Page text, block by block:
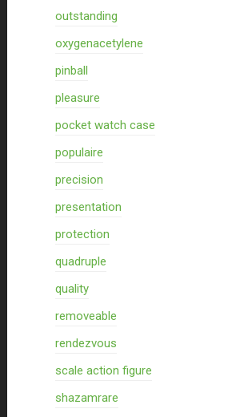
outstanding
oxygenacetylene
pinball
pleasure
pocket watch case
populaire
precision
presentation
protection
quadruple
quality
removeable
rendezvous
scale action figure
shazamrare